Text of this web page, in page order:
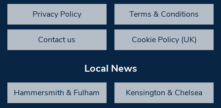
Privacy Policy Terms & Conditions
Contact us Cookie Policy (UK)
Local News
Hammersmith & Fulham Kensington & Chelsea